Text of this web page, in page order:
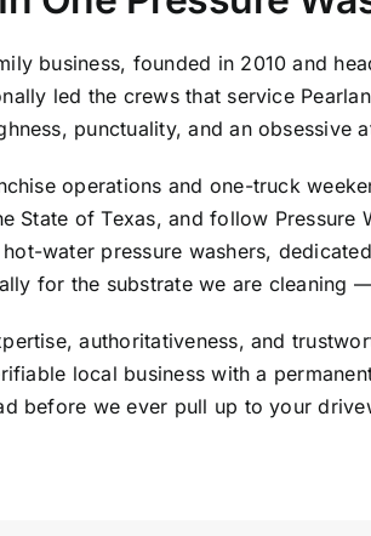
business, founded in 2010 and
led the crews that service
punctuality, and an obsessive
operations and one-truck
State of Texas, and follow Pressure
water pressure washers,
for the substrate we are cleaning
authoritativeness, and
local business with a
before we ever pull up to your